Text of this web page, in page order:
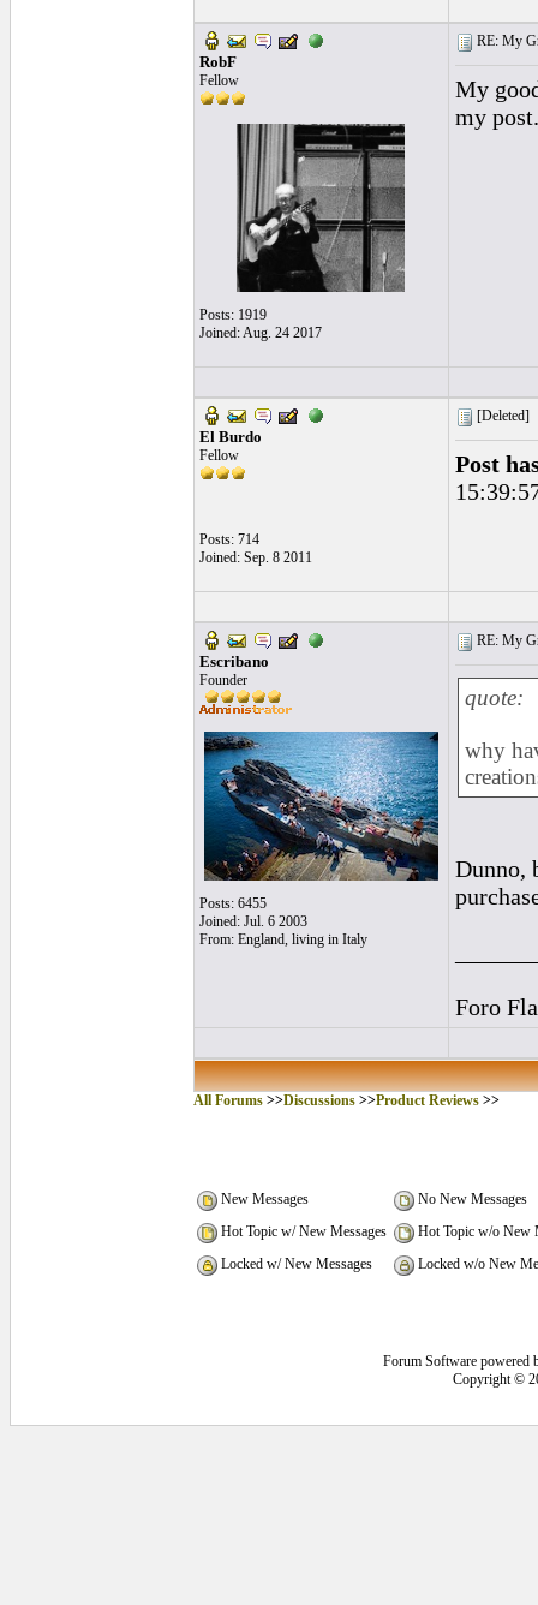
RobF
Fellow
Posts: 1919
Joined: Aug. 24 2017
RE: My
My
my post.
El Burdo
Fellow
Posts: 714
Joined: Sep. 8 2011
[Deleted]
Post
Escribano
Founder
Posts: 6455
Joined: Jul. 6 2003
From: England, living in Italy
RE: My
quote:
why
Dunno,
Foro
All Forums>>Discussions>>Product Reviews>>
New Messages
No New Messages
Hot Topic w/ New Messages
Hot Topic w/o New
Locked w/ New Messages
Locked w/o New
Forum Software powered
Copyright ©